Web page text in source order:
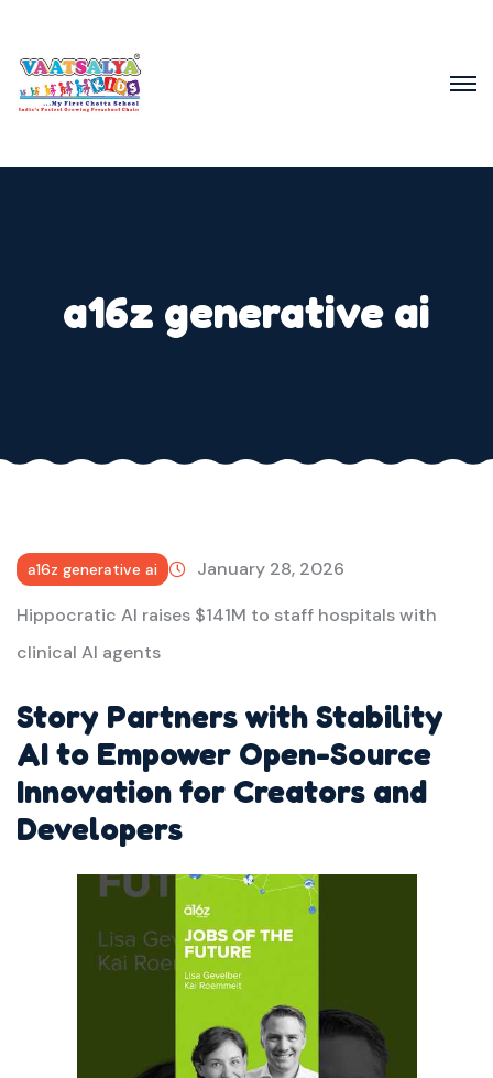
a16z generative ai
a16z generative ai
January 28, 2026
Hippocratic AI raises $141M to staff hospitals with
clinical AI agents
Story Partners with Stability
AI to Empower Open-Source
Innovation for Creators and
Developers